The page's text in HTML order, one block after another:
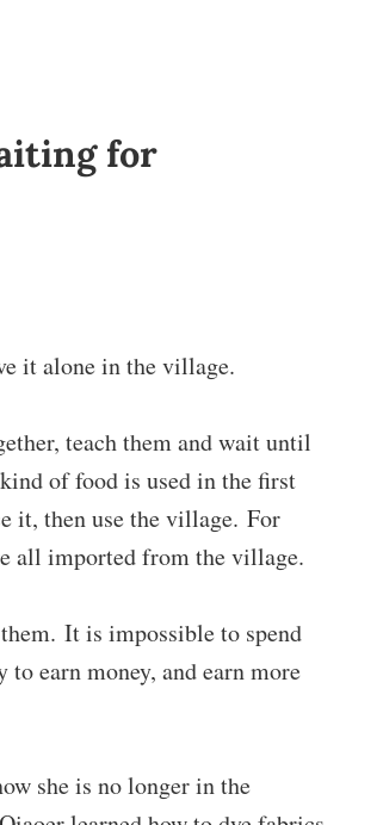
for
it alone in the village.
teach them and wait until
of food is used in the first
it, then use the village. For
all imported from the village.
It is impossible to spend
earn money, and earn more
she is no longer in the